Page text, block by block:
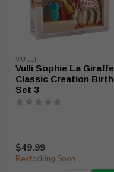
VULLI
Vulli Sophie La Giraffe
Classic Creation Birth
Set 3
$49.99
Restocking Soon